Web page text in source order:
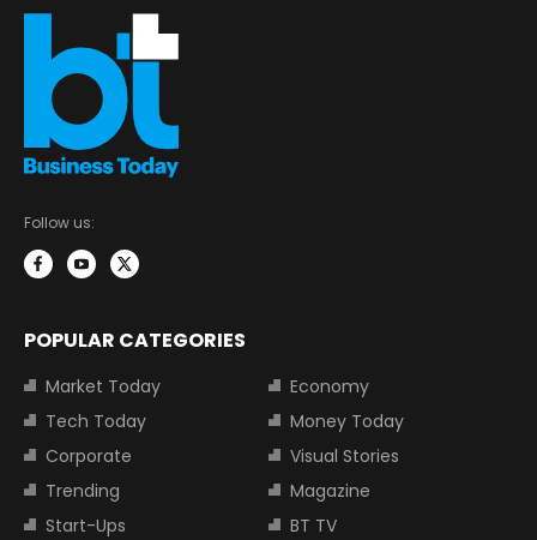
Follow us:
POPULAR CATEGORIES
Market Today
Economy
Tech Today
Money Today
Corporate
Visual Stories
Trending
Magazine
Start-Ups
BT TV